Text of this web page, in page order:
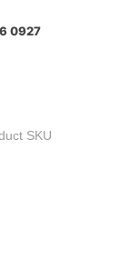
0927